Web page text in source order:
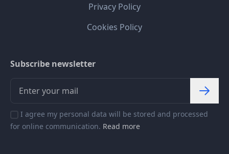
Privacy Policy
Cookies Policy
Subscribe newsletter
I agree my personal data will be stored and processed
for online communication. Read more